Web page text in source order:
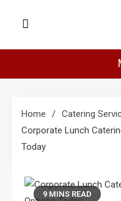
Home
Catering
Corporate Lunch
Today
9 MINS READ